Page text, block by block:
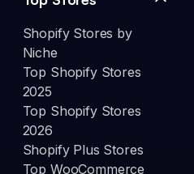
Shopify Stores by
Niche
Top Shopify Stores
2025
Top Shopify Stores
2026
Shopify Plus Stores
Top WooCommerce